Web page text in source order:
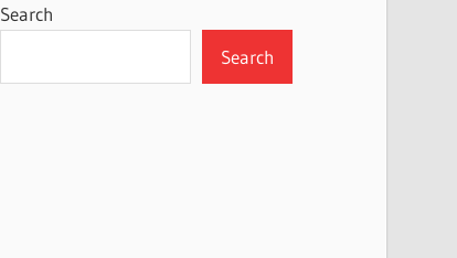
Search
Search